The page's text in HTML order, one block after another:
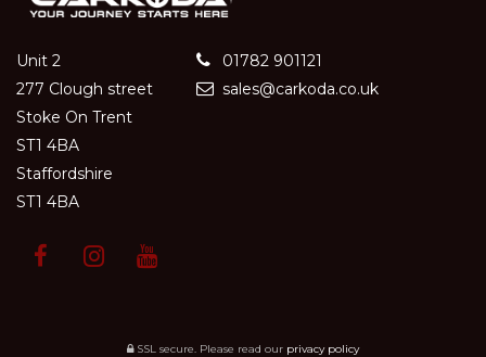
Unit 2
277 Clough street
Stoke On Trent
ST1 4BA
Staffordshire
ST1 4BA
01782 901121
sales@carkoda.co.uk
SSL secure. Please read our privacy policy